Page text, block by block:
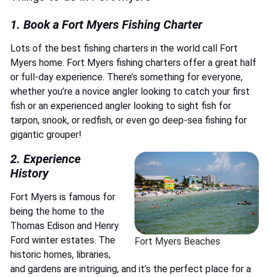
1. Book a Fort Myers Fishing Charter
Lots of the best fishing charters in the world call Fort
Myers home. Fort Myers fishing charters offer a great half
or full-day experience. There’s something for everyone,
whether you’re a novice angler looking to catch your first
fish or an experienced angler looking to sight fish for
tarpon, snook, or redfish, or even go deep-sea fishing for
gigantic grouper!
Fort Myers Beaches
2. Experience
History
Fort Myers is famous for
being the home to the
Thomas Edison and Henry
Ford winter estates. The
historic homes, libraries,
and gardens are intriguing, and it’s the perfect place for a